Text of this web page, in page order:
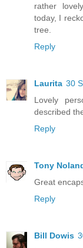
rather
today, I
tree.
Reply
Laurita 30
Lovely
described
Reply
Tony
Great
Reply
Bill Dowis